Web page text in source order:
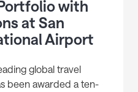
with
at San
Airport
global travel
been awarded a ten-